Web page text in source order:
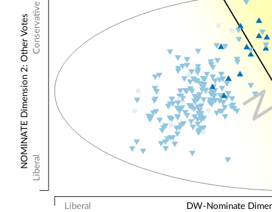
Liberal DW-Nominate
Conservative
Liberal
NOMINATE Dimension 2: Other Votes